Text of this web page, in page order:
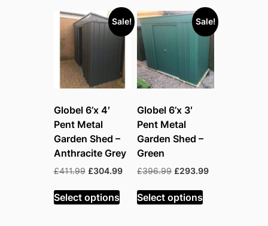
Sale!
Globel 6’x 4′
Pent Metal
Garden Shed –
Anthracite Grey
£411.99 Original
was:
£411.99.
£304.99Current
£304.99.
Select options
Sale!
Globel 6’x 3′
Pent Metal
Garden Shed –
Green
£396.99 Original
was:
£396.99.
£293.99Current
Select options